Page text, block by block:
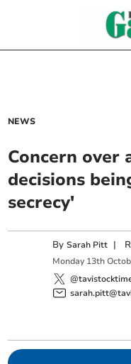
NEWS
Concern over
decisions
secrecy'
BySarah Pitt |
Monday 13th